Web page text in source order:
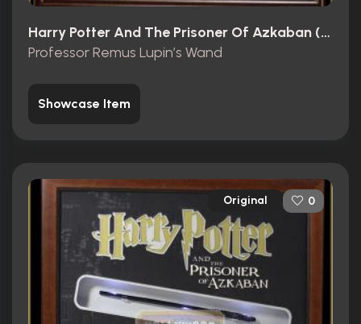
Harry Potter And The Prisoner Of Azkaban (2004)
Professor Remus Lupin’s Wand
Showcase Item
Original 0